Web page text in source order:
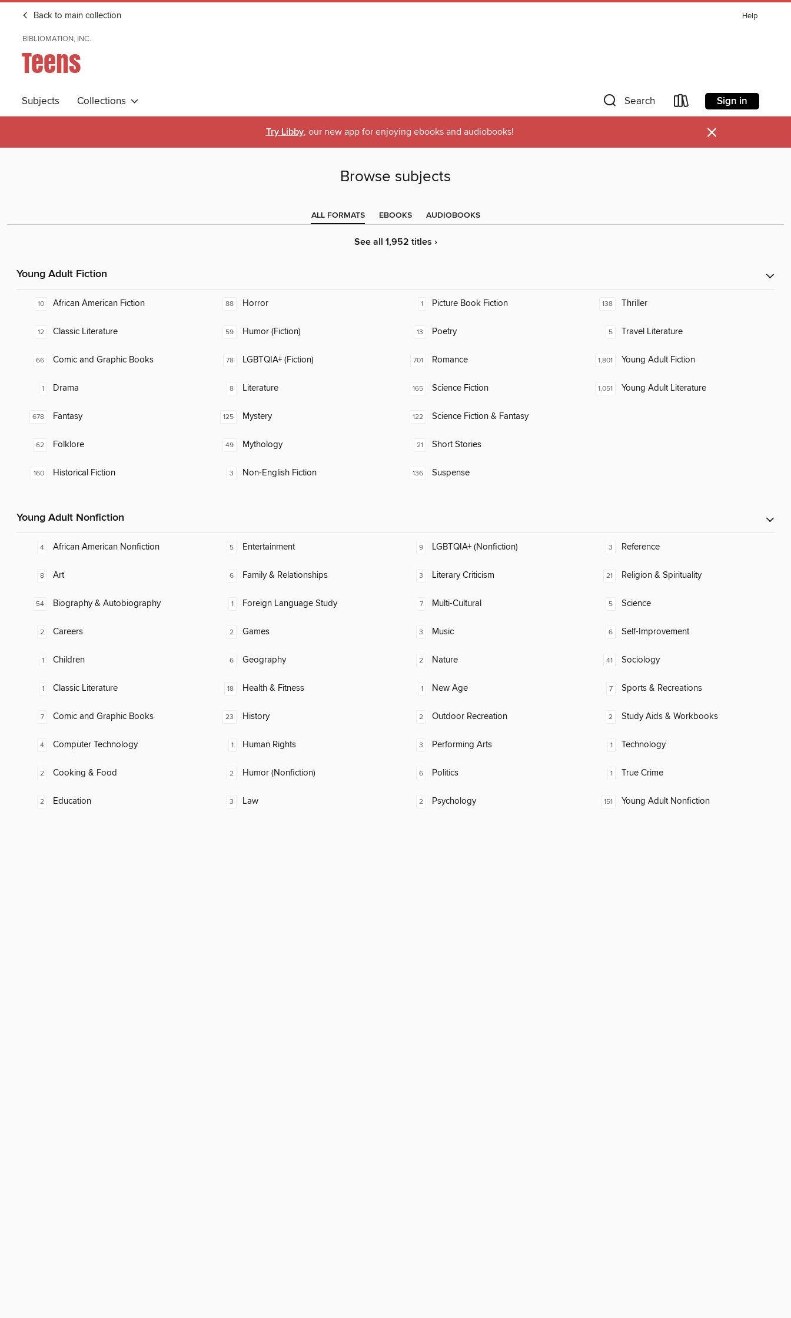
Back to main collection Help
BIBLIOMATION, INC.
Teens
Subjects Collections Search Sign in
Try Libby, our new app for enjoying ebooks and audiobooks! ×
Browse subjects
ALL FORMATS EBOOKS AUDIOBOOKS
See all 1,952 titles ›
Young Adult Fiction
10 African American Fiction
12 Classic Literature
66 Comic and Graphic Books
1 Drama
678 Fantasy
62 Folklore
160 Historical Fiction
88 Horror
59 Humor (Fiction)
78 LGBTQIA+ (Fiction)
8 Literature
125 Mystery
49 Mythology
3 Non-English Fiction
1 Picture Book Fiction
13 Poetry
701 Romance
165 Science Fiction
122 Science Fiction & Fantasy
21 Short Stories
136 Suspense
138 Thriller
5 Travel Literature
1,801 Young Adult Fiction
1,051 Young Adult Literature
Young Adult Nonfiction
4 African American Nonfiction
8 Art
54 Biography & Autobiography
2 Careers
1 Children
1 Classic Literature
7 Comic and Graphic Books
4 Computer Technology
2 Cooking & Food
2 Education
5 Entertainment
6 Family & Relationships
1 Foreign Language Study
2 Games
6 Geography
18 Health & Fitness
23 History
1 Human Rights
2 Humor (Nonfiction)
3 Law
9 LGBTQIA+ (Nonfiction)
3 Literary Criticism
7 Multi-Cultural
3 Music
2 Nature
1 New Age
2 Outdoor Recreation
3 Performing Arts
6 Politics
2 Psychology
3 Reference
21 Religion & Spirituality
5 Science
6 Self-Improvement
41 Sociology
7 Sports & Recreations
2 Study Aids & Workbooks
1 Technology
1 True Crime
151 Young Adult Nonfiction